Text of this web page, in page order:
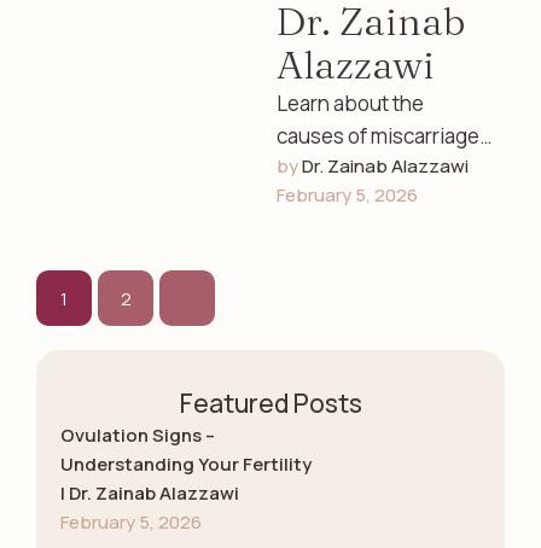
Dr. Zainab
Alazzawi
Learn about the
causes of miscarriage,
early detection, and
emotional guidance
by Dr. Zainab Alazzawi
February 5, 2026
1 2
Featured Posts
Ovulation Signs –
Understanding Your Fertility
| Dr. Zainab Alazzawi
February 5, 2026